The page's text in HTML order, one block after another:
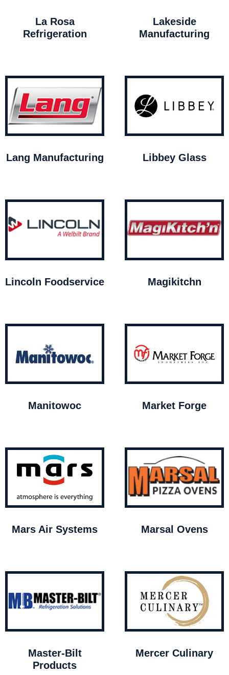
La Rosa
Refrigeration
Lakeside
Manufacturing
Lang Manufacturing Libbey Glass
Lincoln Foodservice Magikitchn
Manitowoc Market Forge
Mars Air Systems Marsal Ovens
Master-Bilt
Products
Mercer Culinary